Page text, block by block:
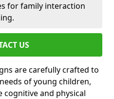
for family interaction
US
are carefully crafted to
of young children,
and physical